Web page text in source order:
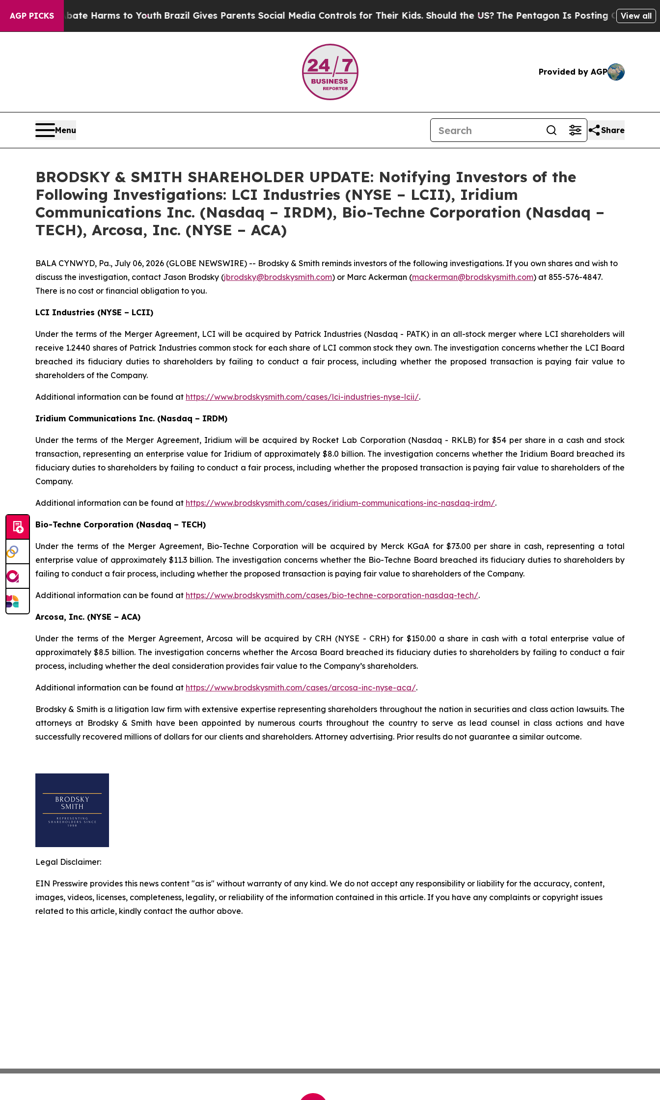
AGP PICKS
to Abate Harms to YouthBrazil Gives Parents Social Media Controls for Their Kids. Should the US?The Pentagon Is Posting Cryptic Biblical
View all
Provided by AGP
Menu Share
BRODSKY & SMITH SHAREHOLDER UPDATE: Notifying Investors of the
Following Investigations: LCI Industries (NYSE – LCII), Iridium
Communications Inc. (Nasdaq – IRDM), Bio-Techne Corporation (Nasdaq –
TECH), Arcosa, Inc. (NYSE – ACA)
BALA CYNWYD, Pa., July 06, 2026 (GLOBE NEWSWIRE) -- Brodsky & Smith reminds investors of the following investigations. If you own shares and wish to
discuss the investigation, contact Jason Brodsky (jbrodsky@brodskysmith.com) or Marc Ackerman (mackerman@brodskysmith.com) at 855-576-4847.
There is no cost or financial obligation to you.
LCI Industries (NYSE – LCII)
Under the terms of the Merger Agreement, LCI will be acquired by Patrick Industries (Nasdaq - PATK) in an all-stock merger where LCI shareholders will
receive 1.2440 shares of Patrick Industries common stock for each share of LCI common stock they own. The investigation concerns whether the LCI Board
breached its fiduciary duties to shareholders by failing to conduct a fair process, including whether the proposed transaction is paying fair value to
shareholders of the Company.
Additional information can be found at https://www.brodskysmith.com/cases/lci-industries-nyse-lcii/.
Iridium Communications Inc. (Nasdaq – IRDM)
Under the terms of the Merger Agreement, Iridium will be acquired by Rocket Lab Corporation (Nasdaq - RKLB) for $54 per share in a cash and stock
transaction, representing an enterprise value for Iridium of approximately $8.0 billion. The investigation concerns whether the Iridium Board breached its
fiduciary duties to shareholders by failing to conduct a fair process, including whether the proposed transaction is paying fair value to shareholders of the
Company.
Additional information can be found at https://www.brodskysmith.com/cases/iridium-communications-inc-nasdaq-irdm/.
Bio-Techne Corporation (Nasdaq – TECH)
Under the terms of the Merger Agreement, Bio-Techne Corporation will be acquired by Merck KGaA for $73.00 per share in cash, representing a total
enterprise value of approximately $11.3 billion. The investigation concerns whether the Bio-Techne Board breached its fiduciary duties to shareholders by
failing to conduct a fair process, including whether the proposed transaction is paying fair value to shareholders of the Company.
Additional information can be found at https://www.brodskysmith.com/cases/bio-techne-corporation-nasdaq-tech/.
Arcosa, Inc. (NYSE – ACA)
Under the terms of the Merger Agreement, Arcosa will be acquired by CRH (NYSE - CRH) for $150.00 a share in cash with a total enterprise value of
approximately $8.5 billion. The investigation concerns whether the Arcosa Board breached its fiduciary duties to shareholders by failing to conduct a fair
process, including whether the deal consideration provides fair value to the Company’s shareholders.
Additional information can be found at https://www.brodskysmith.com/cases/arcosa-inc-nyse-aca/.
Brodsky & Smith is a litigation law firm with extensive expertise representing shareholders throughout the nation in securities and class action lawsuits. The
attorneys at Brodsky & Smith have been appointed by numerous courts throughout the country to serve as lead counsel in class actions and have
successfully recovered millions of dollars for our clients and shareholders. Attorney advertising. Prior results do not guarantee a similar outcome.
Legal Disclaimer:
EIN Presswire provides this news content "as is" without warranty of any kind. We do not accept any responsibility or liability for the accuracy, content,
images, videos, licenses, completeness, legality, or reliability of the information contained in this article. If you have any complaints or copyright issues
related to this article, kindly contact the author above.